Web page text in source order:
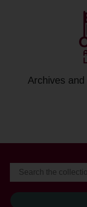
Archives